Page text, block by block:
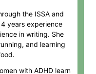
the ISSA and
years experience
in writing. She
and learning
with ADHD learn